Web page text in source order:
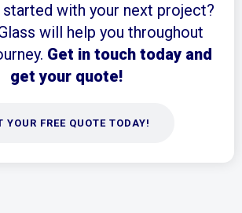
with your next project?
will help you throughout
Get in touch today and
get your quote!
YOUR FREE QUOTE TODAY!